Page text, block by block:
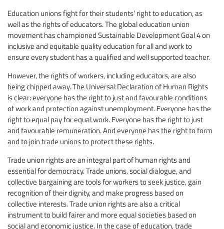
Education unions fight for their students’ right to education, as
well as the rights of educators. The global education union
movement has championed Sustainable Development Goal 4 on
inclusive and equitable quality education for all and work to
ensure every student has a qualified and well supported teacher.
However, the rights of workers, including educators, are also
being chipped away. The Universal Declaration of Human Rights
is clear: everyone has the right to just and favourable conditions
of work and protection against unemployment. Everyone has the
right to equal pay for equal work. Everyone has the right to just
and favourable remuneration. And everyone has the right to form
and to join trade unions to protect these rights.
Trade union rights are an integral part of human rights and
essential for democracy. Trade unions, social dialogue, and
collective bargaining are tools for workers to seek justice, gain
recognition of their dignity, and make progress based on
collective interests. Trade union rights are also a critical
instrument to build fairer and more equal societies based on
social and economic justice. In the case of education, trade